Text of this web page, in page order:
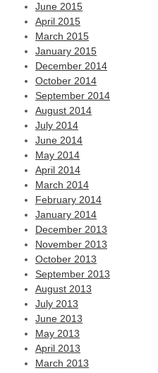
June 2015
April 2015
March 2015
January 2015
December 2014
October 2014
September 2014
August 2014
July 2014
June 2014
May 2014
April 2014
March 2014
February 2014
January 2014
December 2013
November 2013
October 2013
September 2013
August 2013
July 2013
June 2013
May 2013
April 2013
March 2013